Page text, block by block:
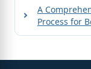
A
Process for